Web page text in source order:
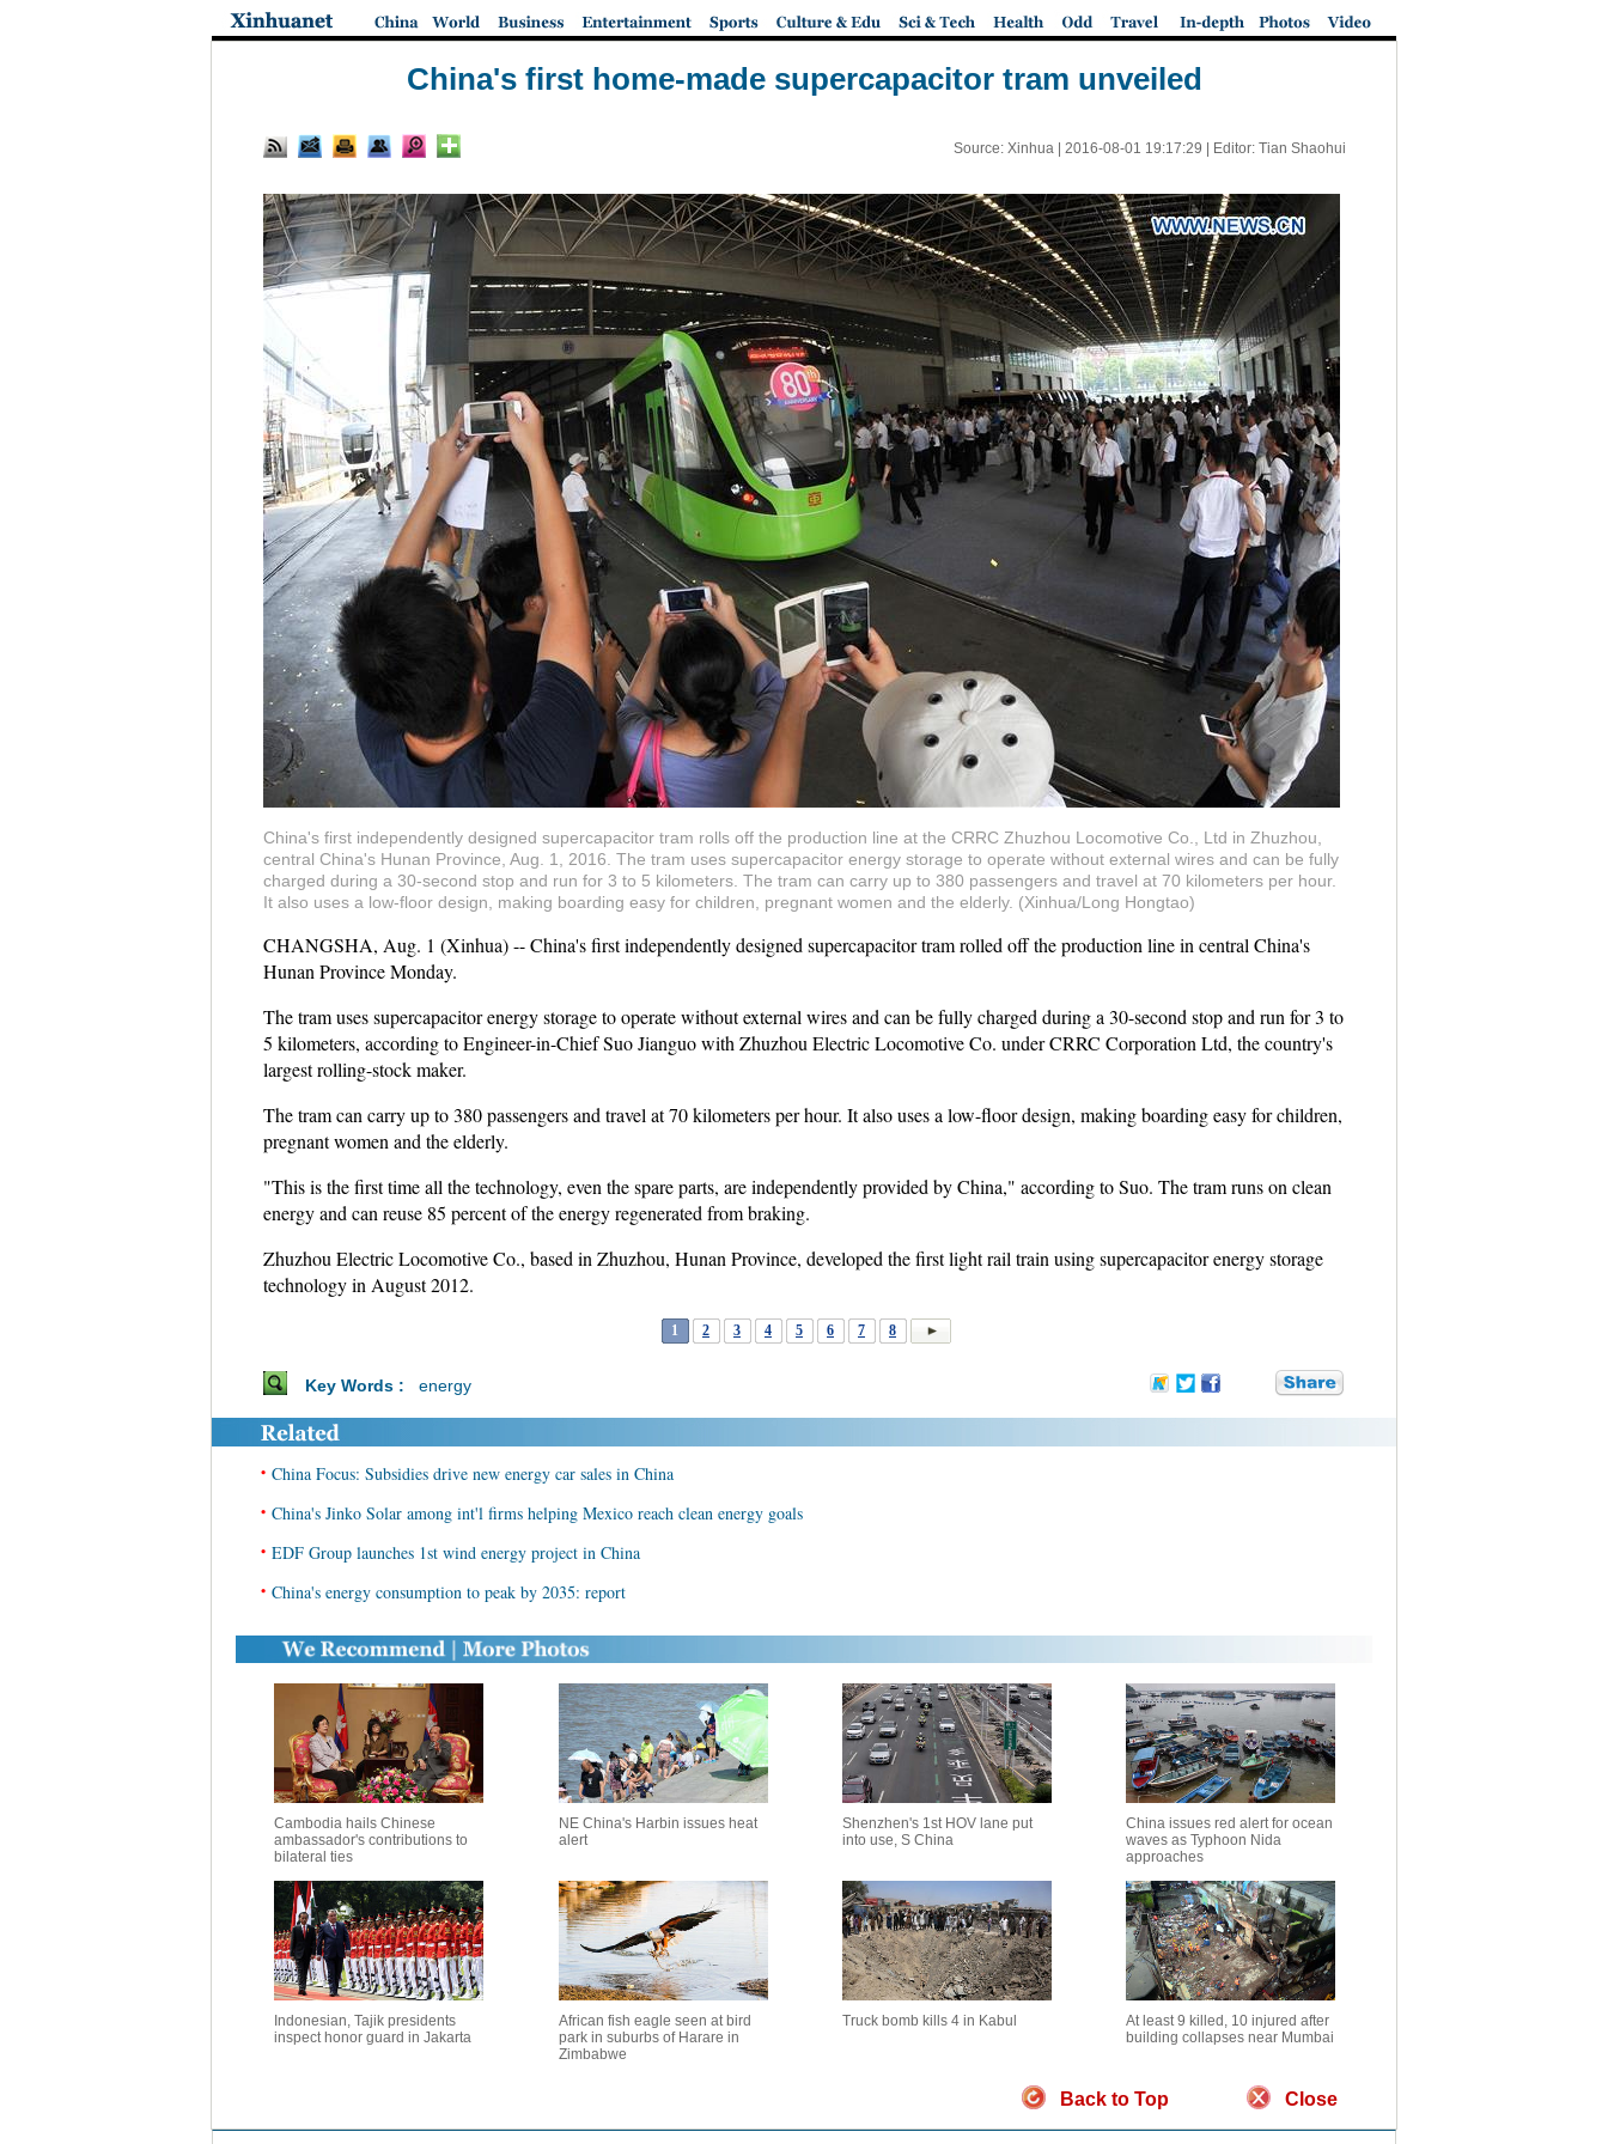
China's first home-made supercapacitor tram unveiled
Source: Xinhua | 2016-08-01 19:17:29 | Editor: Tian Shaohui
China's first independently designed supercapacitor tram rolls off the production line at the CRRC Zhuzhou Locomotive Co., Ltd in Zhuzhou,
central China's Hunan Province, Aug. 1, 2016. The tram uses supercapacitor energy storage to operate without external wires and can be fully
charged during a 30-second stop and run for 3 to 5 kilometers. The tram can carry up to 380 passengers and travel at 70 kilometers per hour.
It also uses a low-floor design, making boarding easy for children, pregnant women and the elderly. (Xinhua/Long Hongtao)
CHANGSHA, Aug. 1 (Xinhua) -- China's first independently designed supercapacitor tram rolled off the production line in central China's
Hunan Province Monday.
The tram uses supercapacitor energy storage to operate without external wires and can be fully charged during a 30-second stop and run for 3 to
5 kilometers, according to Engineer-in-Chief Suo Jianguo with Zhuzhou Electric Locomotive Co. under CRRC Corporation Ltd, the country's
largest rolling-stock maker.
The tram can carry up to 380 passengers and travel at 70 kilometers per hour. It also uses a low-floor design, making boarding easy for children,
pregnant women and the elderly.
"This is the first time all the technology, even the spare parts, are independently provided by China," according to Suo. The tram runs on clean
energy and can reuse 85 percent of the energy regenerated from braking.
Zhuzhou Electric Locomotive Co., based in Zhuzhou, Hunan Province, developed the first light rail train using supercapacitor energy storage
technology in August 2012.
1 2 3 4 5 6 7 8
Key Words : energy
• China Focus: Subsidies drive new energy car sales in China
• China's Jinko Solar among int'l firms helping Mexico reach clean energy goals
• EDF Group launches 1st wind energy project in China
• China's energy consumption to peak by 2035: report
Cambodia hails Chinese
ambassador's contributions to
bilateral ties
NE China's Harbin issues heat
alert
Shenzhen's 1st HOV lane put
into use, S China
China issues red alert for ocean
waves as Typhoon Nida
approaches
Indonesian, Tajik presidents
inspect honor guard in Jakarta
African fish eagle seen at bird
park in suburbs of Harare in
Zimbabwe
Truck bomb kills 4 in Kabul
At least 9 killed, 10 injured after
building collapses near Mumbai
Back to Top Close